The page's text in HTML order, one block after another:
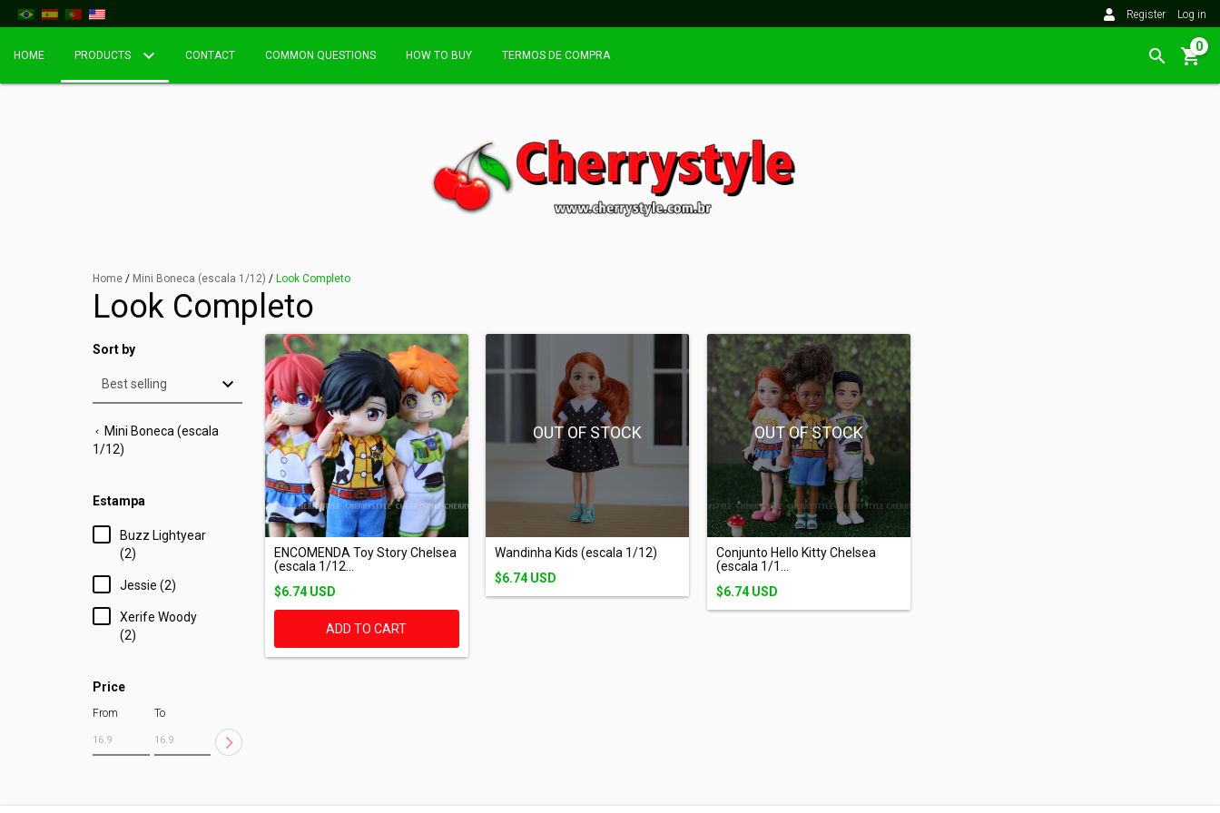
Register Log in
HOME PRODUCTS CONTACT COMMON QUESTIONS HOW TO BUY TERMOS DE COMPRA
0
Home / Mini Boneca (escala 1/12) / Look Completo
Look Completo
Sort by
Mini Boneca (escala
1/12)
Estampa
Buzz Lightyear
(2)
Jessie (2)
Xerife Woody
(2)
Price
From To
ENCOMENDA Toy Story Chelsea
(escala 1/12...
$6.74 USD
ADD TO CART
OUT OF STOCK
Wandinha Kids (escala 1/12)
$6.74 USD
OUT OF STOCK
Conjunto Hello Kitty Chelsea
(escala 1/1...
$6.74 USD